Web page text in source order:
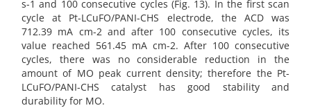
s-1 and 100 consecutive cycles (Fig. 13). In the first scan
cycle at Pt-LCuFO/PANI-CHS electrode, the ACD was
712.39 mA cm-2 and after 100 consecutive cycles, its
value reached 561.45 mA cm-2. After 100 consecutive
cycles, there was no considerable reduction in the
amount of MO peak current density; therefore the Pt-
LCuFO/PANI-CHS catalyst has good stability and
durability for MO.